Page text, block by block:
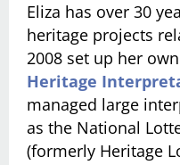
Eliza has over 30
heritage projects
2008 set up her
Heritage
managed large
as the National
(formerly Heritage